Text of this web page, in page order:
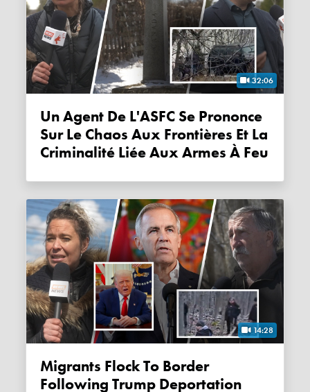
32:06
Un Agent De L'ASFC Se Prononce
Sur Le Chaos Aux Frontières Et La
Criminalité Liée Aux Armes À Feu
14:28
Migrants Flock To Border
Following Trump Deportation